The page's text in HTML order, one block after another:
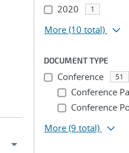
2020 1
More (10 total)
DOCUMENT TYPE
Conference 51
Conference
Conference
More (9 total)